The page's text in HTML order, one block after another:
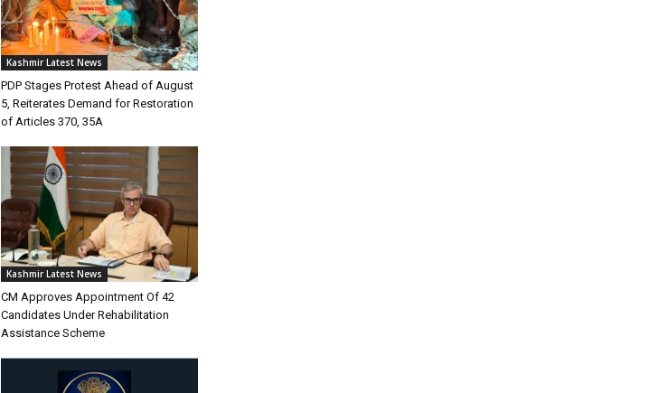
Kashmir Latest News
PDP Stages Protest Ahead of August
5, Reiterates Demand for Restoration
of Articles 370, 35A
Kashmir Latest News
CM Approves Appointment Of 42
Candidates Under Rehabilitation
Assistance Scheme